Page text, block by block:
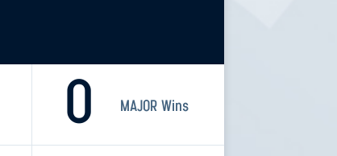
0 MAJOR Wins